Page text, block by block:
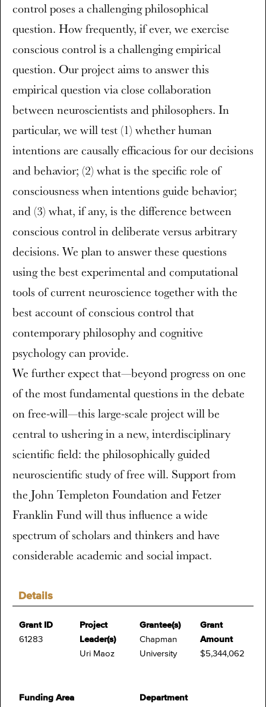
Details
Grant ID
61283
Project
Leader(s)
Uri Maoz
Grantee(s)
Chapman
University
Grant
Amount
$5,344,062
Funding Area
Department
control poses a challenging philosophical
question. How frequently, if ever, we exercise
conscious control is a challenging empirical
question. Our project aims to answer this
empirical question via close collaboration
between neuroscientists and philosophers. In
particular, we will test (1) whether human
intentions are causally efficacious for our decisions
and behavior; (2) what is the specific role of
consciousness when intentions guide behavior;
and (3) what, if any, is the difference between
conscious control in deliberate versus arbitrary
decisions. We plan to answer these questions
using the best experimental and computational
tools of current neuroscience together with the
best account of conscious control that
contemporary philosophy and cognitive
psychology can provide.
We further expect that—beyond progress on one
of the most fundamental questions in the debate
on free-will—this large-scale project will be
central to ushering in a new, interdisciplinary
scientific field: the philosophically guided
neuroscientific study of free will. Support from
the John Templeton Foundation and Fetzer
Franklin Fund will thus influence a wide
spectrum of scholars and thinkers and have
considerable academic and social impact.